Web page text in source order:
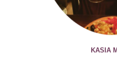
KASIA